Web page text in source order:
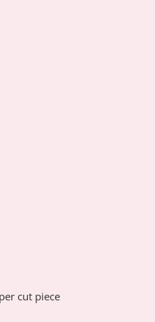
cut piece